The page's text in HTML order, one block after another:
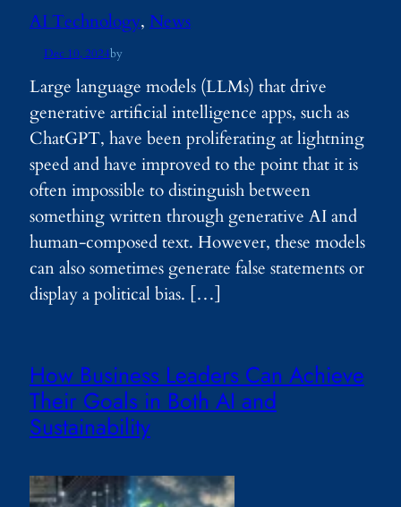
AI Technology, News
Dec 10, 2024by
Large language models (LLMs) that drive
generative artificial intelligence apps, such as
ChatGPT, have been proliferating at lightning
speed and have improved to the point that it is
often impossible to distinguish between
something written through generative AI and
human-composed text. However, these models
can also sometimes generate false statements or
display a political bias. […]
How Business Leaders Can Achieve
Their Goals in Both AI and
Sustainability